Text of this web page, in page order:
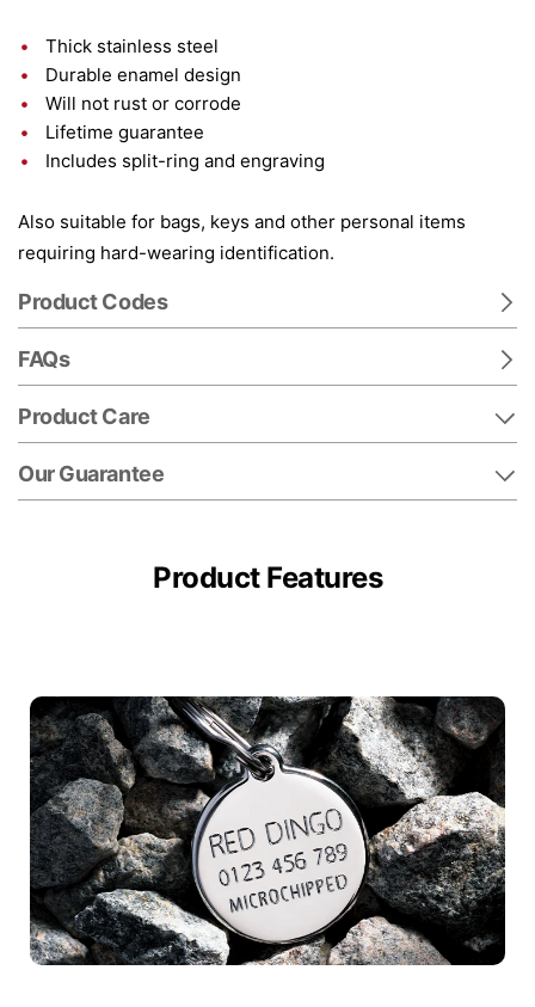
Thick stainless steel
Durable enamel design
Will not rust or corrode
Lifetime guarantee
Includes split-ring and engraving
Also suitable for bags, keys and other personal items
requiring hard-wearing identification.
Product Codes
FAQs
Product Care
Our Guarantee
Product Features